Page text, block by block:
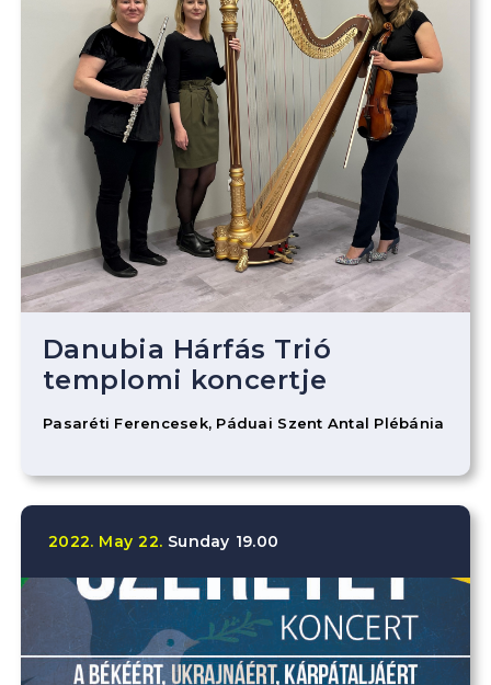
Danubia Hárfás Trió
templomi koncertje
Pasaréti Ferencesek, Páduai Szent Antal Plébánia
2022. May 22. Sunday 19.00